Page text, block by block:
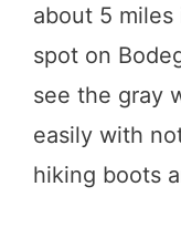
about 5
spot on
see the gray
easily with
hiking boots